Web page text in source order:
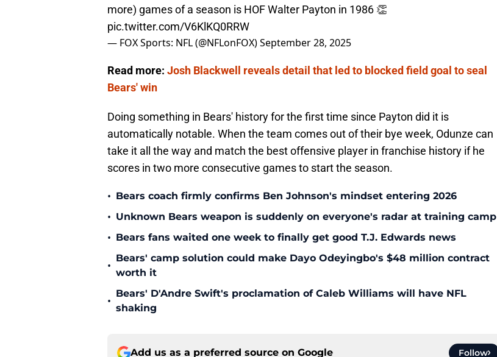
more) games of a season is HOF Walter Payton in 1986 👏
pic.twitter.com/V6KlKQ0RRW
— FOX Sports: NFL (@NFLonFOX)September 28, 2025
Read more: Josh Blackwell reveals detail that led to blocked field goal to seal
Bears' win
Doing something in Bears' history for the first time since Payton did it is
automatically notable. When the team comes out of their bye week, Odunze can
take it all the way and match the best offensive player in franchise history if he
scores in two more consecutive games to start the season.
• Bears coach firmly confirms Ben Johnson's mindset entering 2026
• Unknown Bears weapon is suddenly on everyone's radar at training camp
• Bears fans waited one week to finally get good T.J. Edwards news
•
Bears' camp solution could make Dayo Odeyingbo's $48 million contract
worth it
•
Bears' D'Andre Swift's proclamation of Caleb Williams will have NFL
shaking
Add us as a preferred source on Google Follow